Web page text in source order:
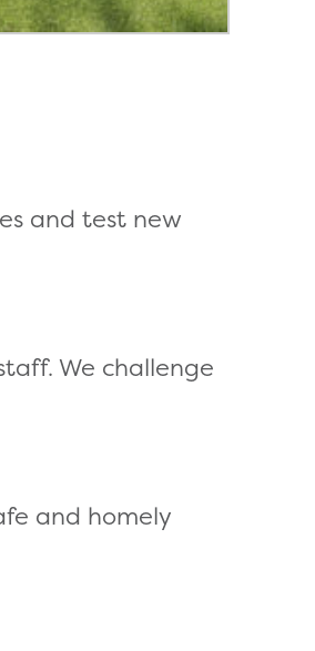
and test new
We challenge
and homely